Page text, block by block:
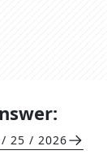
/ 25 / 2026